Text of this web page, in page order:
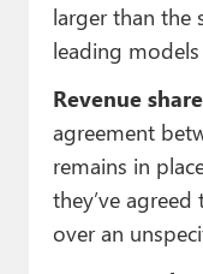
larger than the
leading
Revenue
agreement
remains in
they’ve
over an